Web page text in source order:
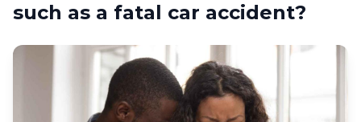
such as a fatal car accident?